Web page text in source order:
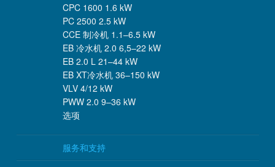
CPC 1600 1.6 kW
PC 2500 2.5 kW
CCE 制冷机 1.1–6.5 kW
EB 冷水机 2.0 6,5–22 kW
EB 2.0 L 21–44 kW
EB XT冷水机 36–150 kW
VLV 4/12 kW
PWW 2.0 9–36 kW
选项
服务和支持